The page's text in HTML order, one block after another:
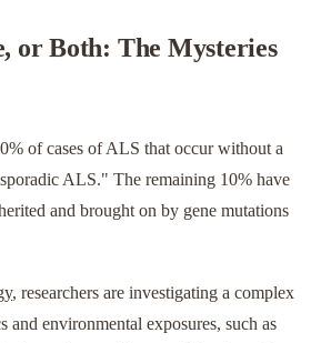
or Both: The Mysteries
of cases of ALS that occur without a
ALS." The remaining 10% have
and brought on by gene mutations
, researchers are investigating a complex
and environmental exposures, such as